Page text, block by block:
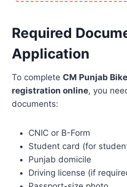
Required
Application
To complete CM Punjab
registration online, you
documents:
CNIC or B-Form
Student card (for
Punjab domicile
Driving license (if